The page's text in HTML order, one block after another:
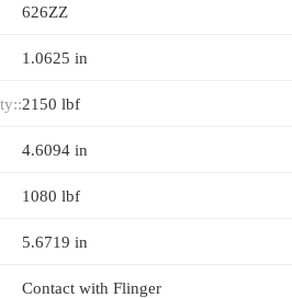
626ZZ
1.0625 in
2150 lbf
4.6094 in
1080 lbf
5.6719 in
Contact with Flinger